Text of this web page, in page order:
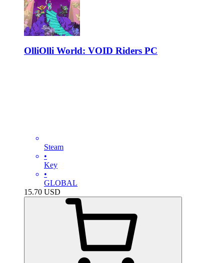
OlliOlli World: VOID Riders PC
Steam
•
Key
•
GLOBAL
15.70 USD